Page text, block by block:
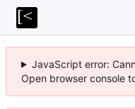
JavaScript error:
Open browser console